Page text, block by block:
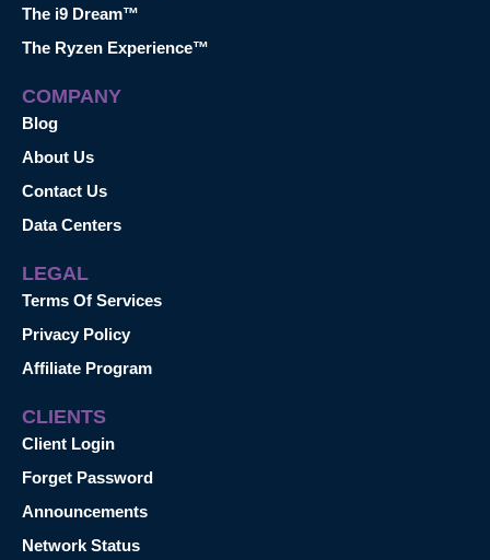
The i9 Dream™
The Ryzen Experience™
COMPANY
Blog
About Us
Contact Us
Data Centers
LEGAL
Terms Of Services
Privacy Policy
Affiliate Program
CLIENTS
Client Login
Forget Password
Announcements
Network Status